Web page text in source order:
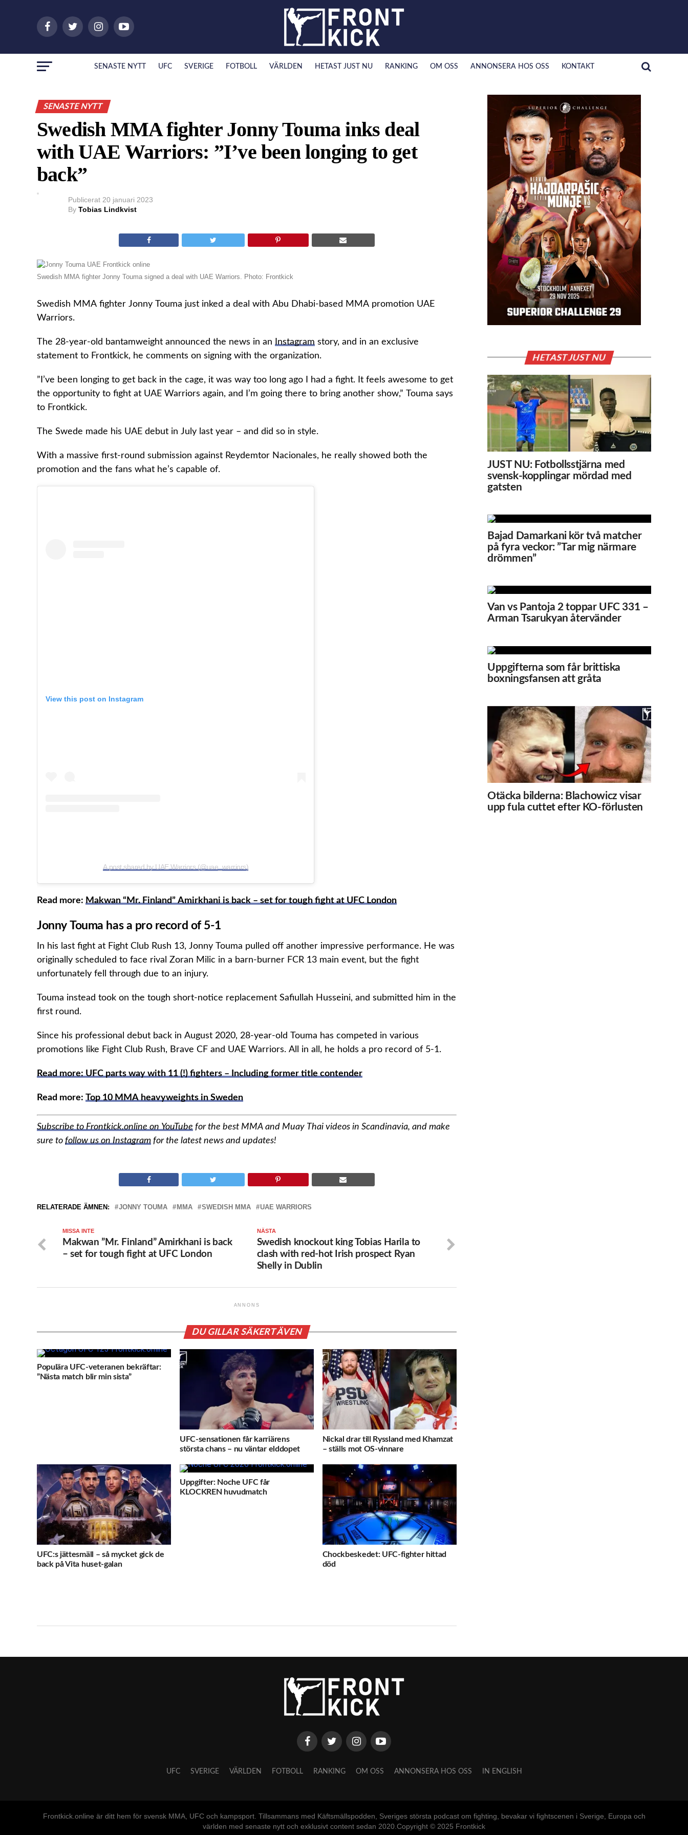
SENASTE NYTT UFC SVERIGE FOTBOLL VÄRLDEN HETAST JUST NU RANKING OM OSS ANNONSERA HOS OSS KONTAKT
SENASTE NYTT
Swedish MMA fighter Jonny Touma inks deal
with UAE Warriors: ”I’ve been longing to get
back”
Publicerat 20 januari 2023
By Tobias Lindkvist
Swedish MMA fighter Jonny Touma signed a deal with UAE Warriors. Photo: Frontkick
Swedish MMA fighter Jonny Touma just inked a deal with Abu Dhabi-based MMA promotion UAE
Warriors.
The 28-year-old bantamweight announced the news in an Instagram story, and in an exclusive
statement to Frontkick, he comments on signing with the organization.
”I’ve been longing to get back in the cage, it was way too long ago I had a fight. It feels awesome to get
the opportunity to fight at UAE Warriors again, and I’m going there to bring another show,” Touma says
to Frontkick.
The Swede made his UAE debut in July last year – and did so in style.
With a massive first-round submission against Reydemtor Nacionales, he really showed both the
promotion and the fans what he’s capable of.
View this post on Instagram
A post shared by UAE Warriors (@uae_warriors)
Read more: Makwan “Mr. Finland” Amirkhani is back – set for tough fight at UFC London
Jonny Touma has a pro record of 5-1
In his last fight at Fight Club Rush 13, Jonny Touma pulled off another impressive performance. He was
originally scheduled to face rival Zoran Milic in a barn-burner FCR 13 main event, but the fight
unfortunately fell through due to an injury.
Touma instead took on the tough short-notice replacement Safiullah Husseini, and submitted him in the
first round.
Since his professional debut back in August 2020, 28-year-old Touma has competed in various
promotions like Fight Club Rush, Brave CF and UAE Warriors. All in all, he holds a pro record of 5-1.
Read more: UFC parts way with 11 (!) fighters – Including former title contender
Read more: Top 10 MMA heavyweights in Sweden
Subscribe to Frontkick.online on YouTube for the best MMA and Muay Thai videos in Scandinavia, and make
sure to follow us on Instagram for the latest news and updates!
RELATERADE ÄMNEN: JONNY TOUMA MMA SWEDISH MMA UAE WARRIORS
NÄSTA
Swedish knockout king Tobias Harila to
clash with red-hot Irish prospect Ryan
Shelly in Dublin
MISSA INTE
Makwan ”Mr. Finland” Amirkhani is back
– set for tough fight at UFC London
ANNONS
DU GILLAR SÄKERT ÄVEN
Populära UFC-veteranen bekräftar:
”Nästa match blir min sista”
UFC-sensationen får karriärens
största chans – nu väntar elddopet
Nickal drar till Ryssland med Khamzat
– ställs mot OS-vinnare
UFC:s jättesmäll – så mycket gick de
back på Vita huset-galan
Uppgifter: Noche UFC får
KLOCKREN huvudmatch
Chockbeskedet: UFC-fighter hittad
död
HETAST JUST NU
JUST NU: Fotbollsstjärna med
svensk-kopplingar mördad med
gatsten
Bajad Damarkani kör två matcher
på fyra veckor: ”Tar mig närmare
drömmen”
Van vs Pantoja 2 toppar UFC 331 –
Arman Tsarukyan återvänder
Uppgifterna som får brittiska
boxningsfansen att gråta
Otäcka bilderna: Blachowicz visar
upp fula cuttet efter KO-förlusten
UFC SVERIGE VÄRLDEN FOTBOLL RANKING OM OSS ANNONSERA HOS OSS IN ENGLISH
Frontkick.online är ditt hem för svensk MMA, UFC och kampsport. Tillsammans med Käftsmällspodden, Sveriges största podcast om fighting, bevakar vi fightscenen i Sverige, Europa och
världen med senaste nytt och exklusivt content sedan 2020.Copyright © 2025 Frontkick